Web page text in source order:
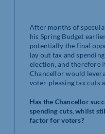
After months of
his Spring Budget
potentially the final
lay out tax and
election, and therefore
Chancellor would
voter-pleasing tax cuts
Has the Chancellor
spending cuts, whilst
factor for voters?